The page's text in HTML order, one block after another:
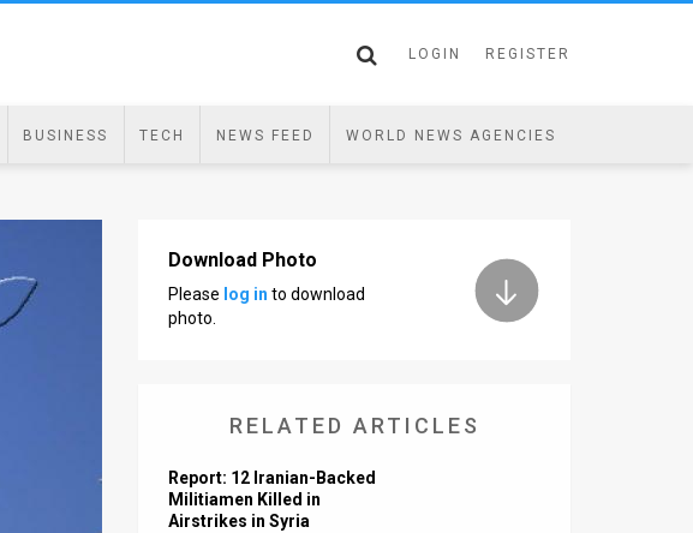
LOGIN REGISTER
BUSINESS TECH NEWS FEED WORLD NEWS AGENCIES
Download Photo
Please log in to download
photo.
RELATED ARTICLES
Report: 12 Iranian-Backed
Militiamen Killed in
Airstrikes in Syria